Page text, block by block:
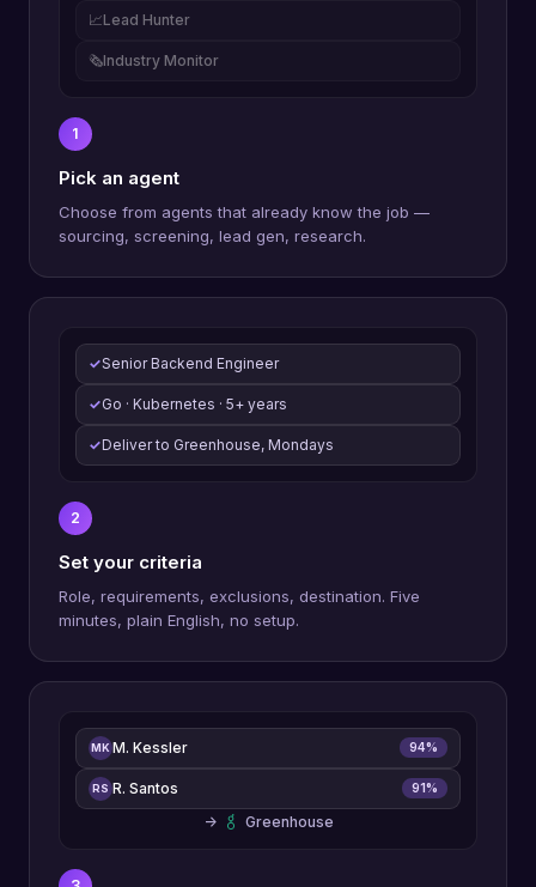
📈Lead Hunter
🗞️Industry Monitor
1
Pick an agent
Choose from agents that already know the job —
sourcing, screening, lead gen, research.
✓Senior Backend Engineer
✓Go · Kubernetes · 5+ years
✓Deliver to Greenhouse, Mondays
2
Set your criteria
Role, requirements, exclusions, destination. Five
minutes, plain English, no setup.
MK M. Kessler 94%
RS R. Santos 91%
→ Greenhouse